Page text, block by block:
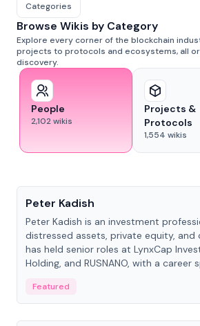
Categories
Browse Wikis by Category
Explore every corner of the blockchain
projects to protocols and ecosystems, all
discovery.
People
2,102wikis
Projects &
Protocols
1,554 wikis
Peter Kadish
Peter Kadish is an investment
distressed assets, private equity, and
has held senior roles at LynxCap
Holding, and RUSNANO, with a career
Featured
People